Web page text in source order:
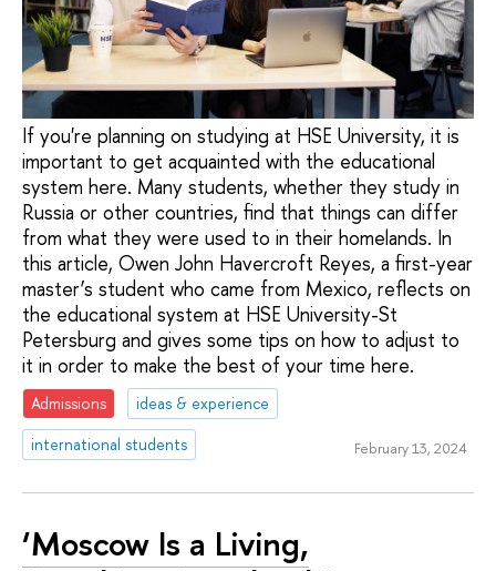
If you're planning on studying at HSE University, it is
important to get acquainted with the educational
system here. Many students, whether they study in
Russia or other countries, find that things can differ
from what they were used to in their homelands. In
this article, Owen John Havercroft Reyes, a first-year
master’s student who came from Mexico, reflects on
the educational system at HSE University-St
Petersburg and gives some tips on how to adjust to
it in order to make the best of your time here.
Admissions
ideas & experience
international students
February 13, 2024
‘Moscow Is a Living,